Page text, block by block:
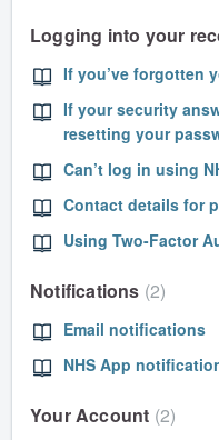
Logging into your
If you’ve forgotten
If your security
resetting your
Can’t log in using
Contact details for
Using Two-Factor
Notifications 2
Email notifications
NHS App
Your Account 2